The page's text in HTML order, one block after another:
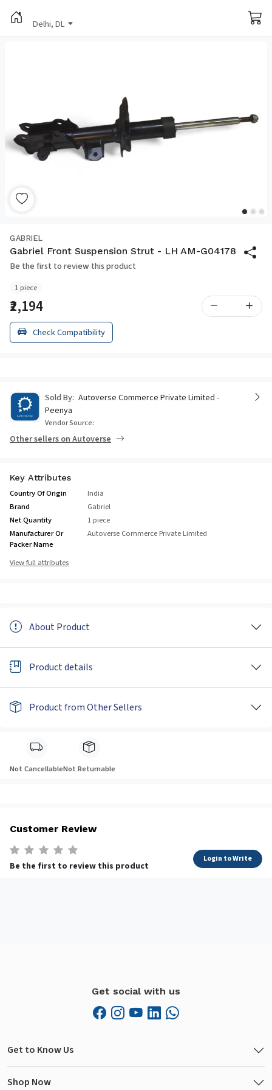
Delhi, DL
GABRIEL
Gabriel Front Suspension Strut - LH AM-G04178
Be the first to review this product
1 piece
₹2,194
Check Compatibility
Sold By: Autoverse Commerce Private Limited -
Peenya
Vendor Source:
Other sellers on Autoverse
Key Attributes
Country Of Origin
India
Brand
Gabriel
Net Quantity
1 piece
Manufacturer Or
Packer Name
Autoverse Commerce Private Limited
View full attributes
About Product
Product details
Product from Other Sellers
Not CancellableNot Returnable
Customer Review
Be the first to review this product
Login to Write
Get social with us
Get to Know Us
Shop Now